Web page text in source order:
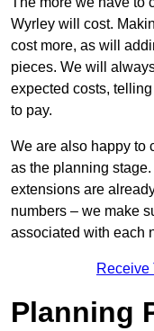
Wyrley will cost.
cost more, as will
pieces. We will
expected costs,
to pay.
We are also happy to
as the planning
extensions are
numbers – we make
associated with each
Receive
Planning